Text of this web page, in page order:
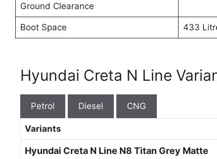
Ground Clearance
Boot Space 433
Hyundai Creta N Line
Petrol Diesel CNG
Variants
Hyundai Creta N Line N8 Titan Grey Matte